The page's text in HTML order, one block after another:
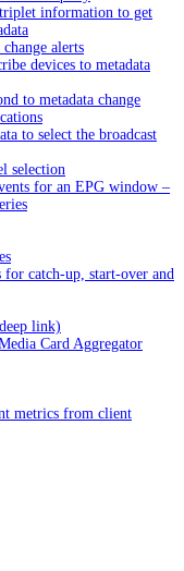
information to get
change alerts
devices to metadata
to metadata change
to select the broadcast
selection
for an EPG window –
for catch-up, start-over and
link)
Card Aggregator
metrics from client